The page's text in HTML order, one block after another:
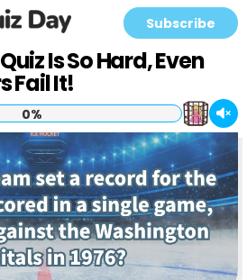
Subscribe
Is So Hard, Even
Fail It!
0%